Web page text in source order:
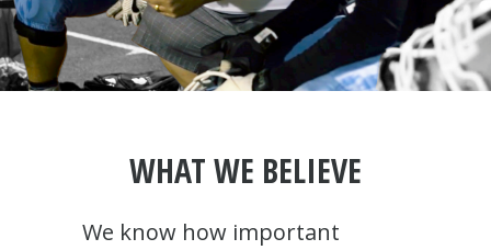
WHAT WE BELIEVE
We know how important